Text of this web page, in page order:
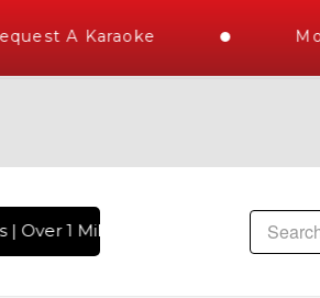
A Karaoke
1 Million Karaoke Songs